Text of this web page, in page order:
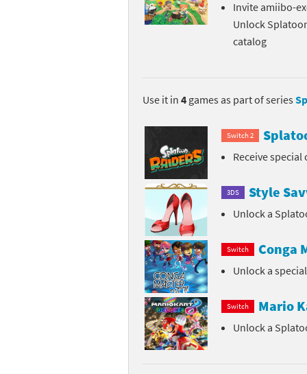
Animal Crossing
Animal Crossing
Mario Sports
Power Pros series
Street Fighter 6
Invite amiibo-
Unlock
catalog
Use it in 4 games as part of series
Switch 2
Receive
3DS Style
Unlock a
Switch Conga
Unlock a
Switch Mario
Unlock a